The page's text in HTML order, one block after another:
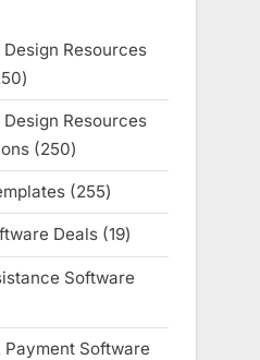
Design Resources
250
products
Design Resources
250250
products
255255
products
Deals 1919
products
Software
Payment Software